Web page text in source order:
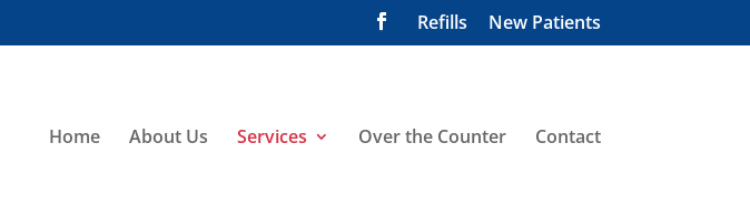
Refills New Patients
Home About Us Services Over the Counter Contact